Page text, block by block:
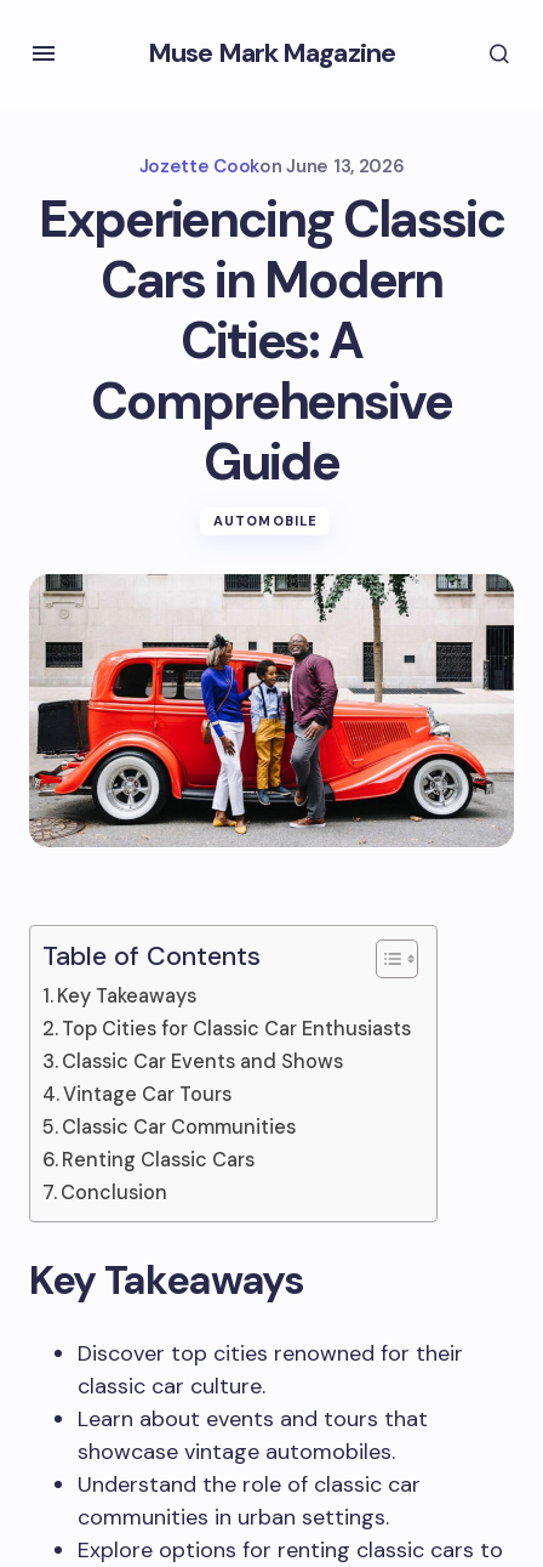
Muse Mark Magazine
Jozette Cookon June 13, 2026
Experiencing Classic
Cars in Modern
Cities: A
Comprehensive
Guide
AUTOMOBILE
Table of Contents
Key Takeaways
Top Cities for Classic Car Enthusiasts
Classic Car Events and Shows
Vintage Car Tours
Classic Car Communities
Renting Classic Cars
Conclusion
Key Takeaways
Discover top cities renowned for their
classic car culture.
Learn about events and tours that
showcase vintage automobiles.
Understand the role of classic car
communities in urban settings.
Explore options for renting classic cars to